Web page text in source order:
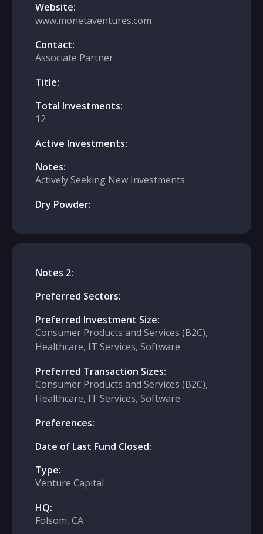
Website:
www.monetaventures.com
Contact:
Associate Partner
Title:
Total Investments:
12
Active Investments:
Notes:
Actively Seeking New Investments
Dry Powder:
Notes 2:
Preferred Sectors:
Preferred Investment Size:
Consumer Products and Services (B2C),
Healthcare, IT Services, Software
Preferred Transaction Sizes:
Consumer Products and Services (B2C),
Healthcare, IT Services, Software
Preferences:
Date of Last Fund Closed:
Type:
Venture Capital
HQ:
Folsom, CA